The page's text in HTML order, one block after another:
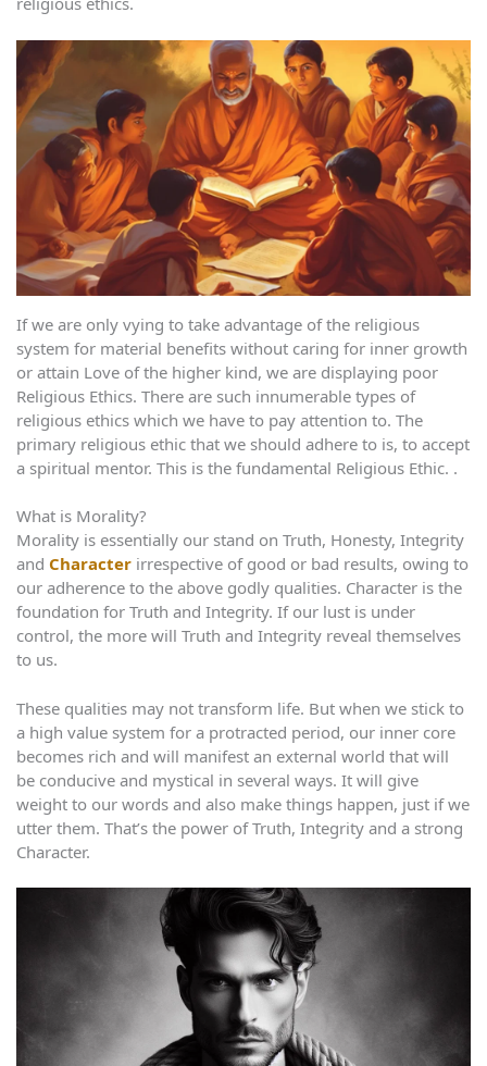
If we are only vying to take advantage of the religious
system for material benefits without caring for inner growth
or attain Love of the higher kind, we are displaying poor
Religious Ethics. There are such innumerable types of
religious ethics which we have to pay attention to. The
primary religious ethic that we should adhere to is, to accept
a spiritual mentor. This is the fundamental Religious Ethic. .
What is Morality?
Morality is essentially our stand on Truth, Honesty, Integrity
and Character irrespective of good or bad results, owing to
our adherence to the above godly qualities. Character is the
foundation for Truth and Integrity. If our lust is under
control, the more will Truth and Integrity reveal themselves
to us.
These qualities may not transform life. But when we stick to
a high value system for a protracted period, our inner core
becomes rich and will manifest an external world that will
be conducive and mystical in several ways. It will give
weight to our words and also make things happen, just if we
utter them. That’s the power of Truth, Integrity and a strong
Character.